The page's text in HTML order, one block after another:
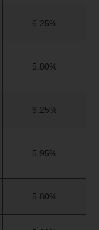
6.25%
5.80%
6.25%
5.95%
5.80%